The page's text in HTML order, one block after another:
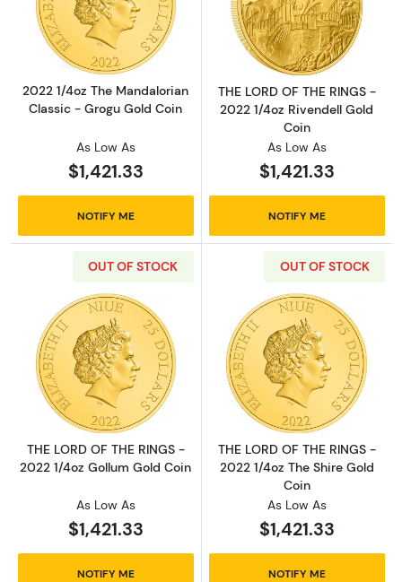
Read more about2022 1/4oz The
2022 1/4oz The Mandalorian
Classic - Grogu Gold Coin
As Low As
$1,421.33
NOTIFY ME
Read more
THE LORD OF THE RINGS -
2022 1/4oz Rivendell Gold
Coin
As Low As
$1,421.33
NOTIFY ME
OUT OF STOCK
Read more aboutTHE LORD OF THE RINGS
THE LORD OF THE RINGS -
2022 1/4oz Gollum Gold Coin
As Low As
$1,421.33
NOTIFY ME
OUT OF STOCK
Read more
THE LORD OF THE RINGS -
2022 1/4oz The Shire Gold
Coin
As Low As
$1,421.33
NOTIFY ME